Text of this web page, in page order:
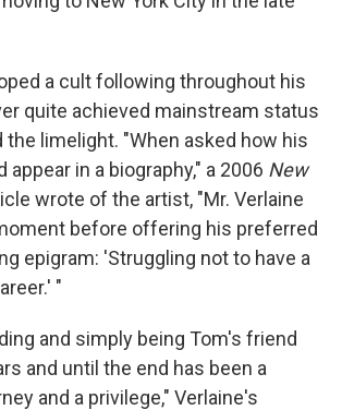
a cult following throughout his
quite achieved mainstream status
the limelight. "When asked how his
in a biography," a 2006 New
wrote of the artist, "Mr. Verlaine
before offering his preferred
epigram: 'Struggling not to have a
"
and simply being Tom's friend
and until the end has been a
and a privilege," Verlaine's